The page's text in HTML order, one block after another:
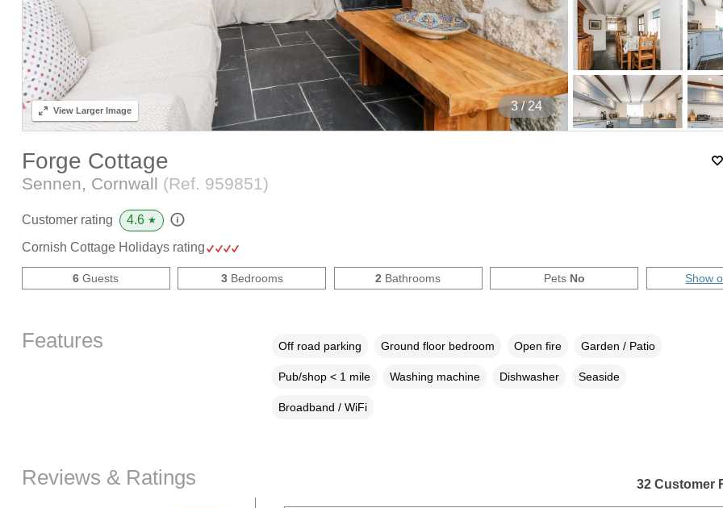
4/ 24
ViewLarger Image
Forge Cottage
Sennen, Cornwall (Ref. 959851 )
Customer rating 4.6 ★
Cornish Cottage Holidays rating
6 Guests 3Bedrooms 2 Bathrooms Pets No Show
Features Off road parking Ground floor bedroom Open fire Garden / Patio
Pub/shop < 1 mile Washing machine Dishwasher Seaside
Broadband / WiFi
Reviews & Ratings 32 Customer